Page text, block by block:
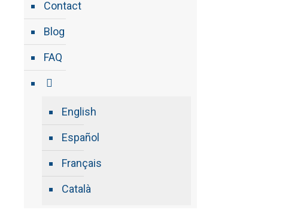
Contact
Blog
FAQ
English
Español
Français
Català